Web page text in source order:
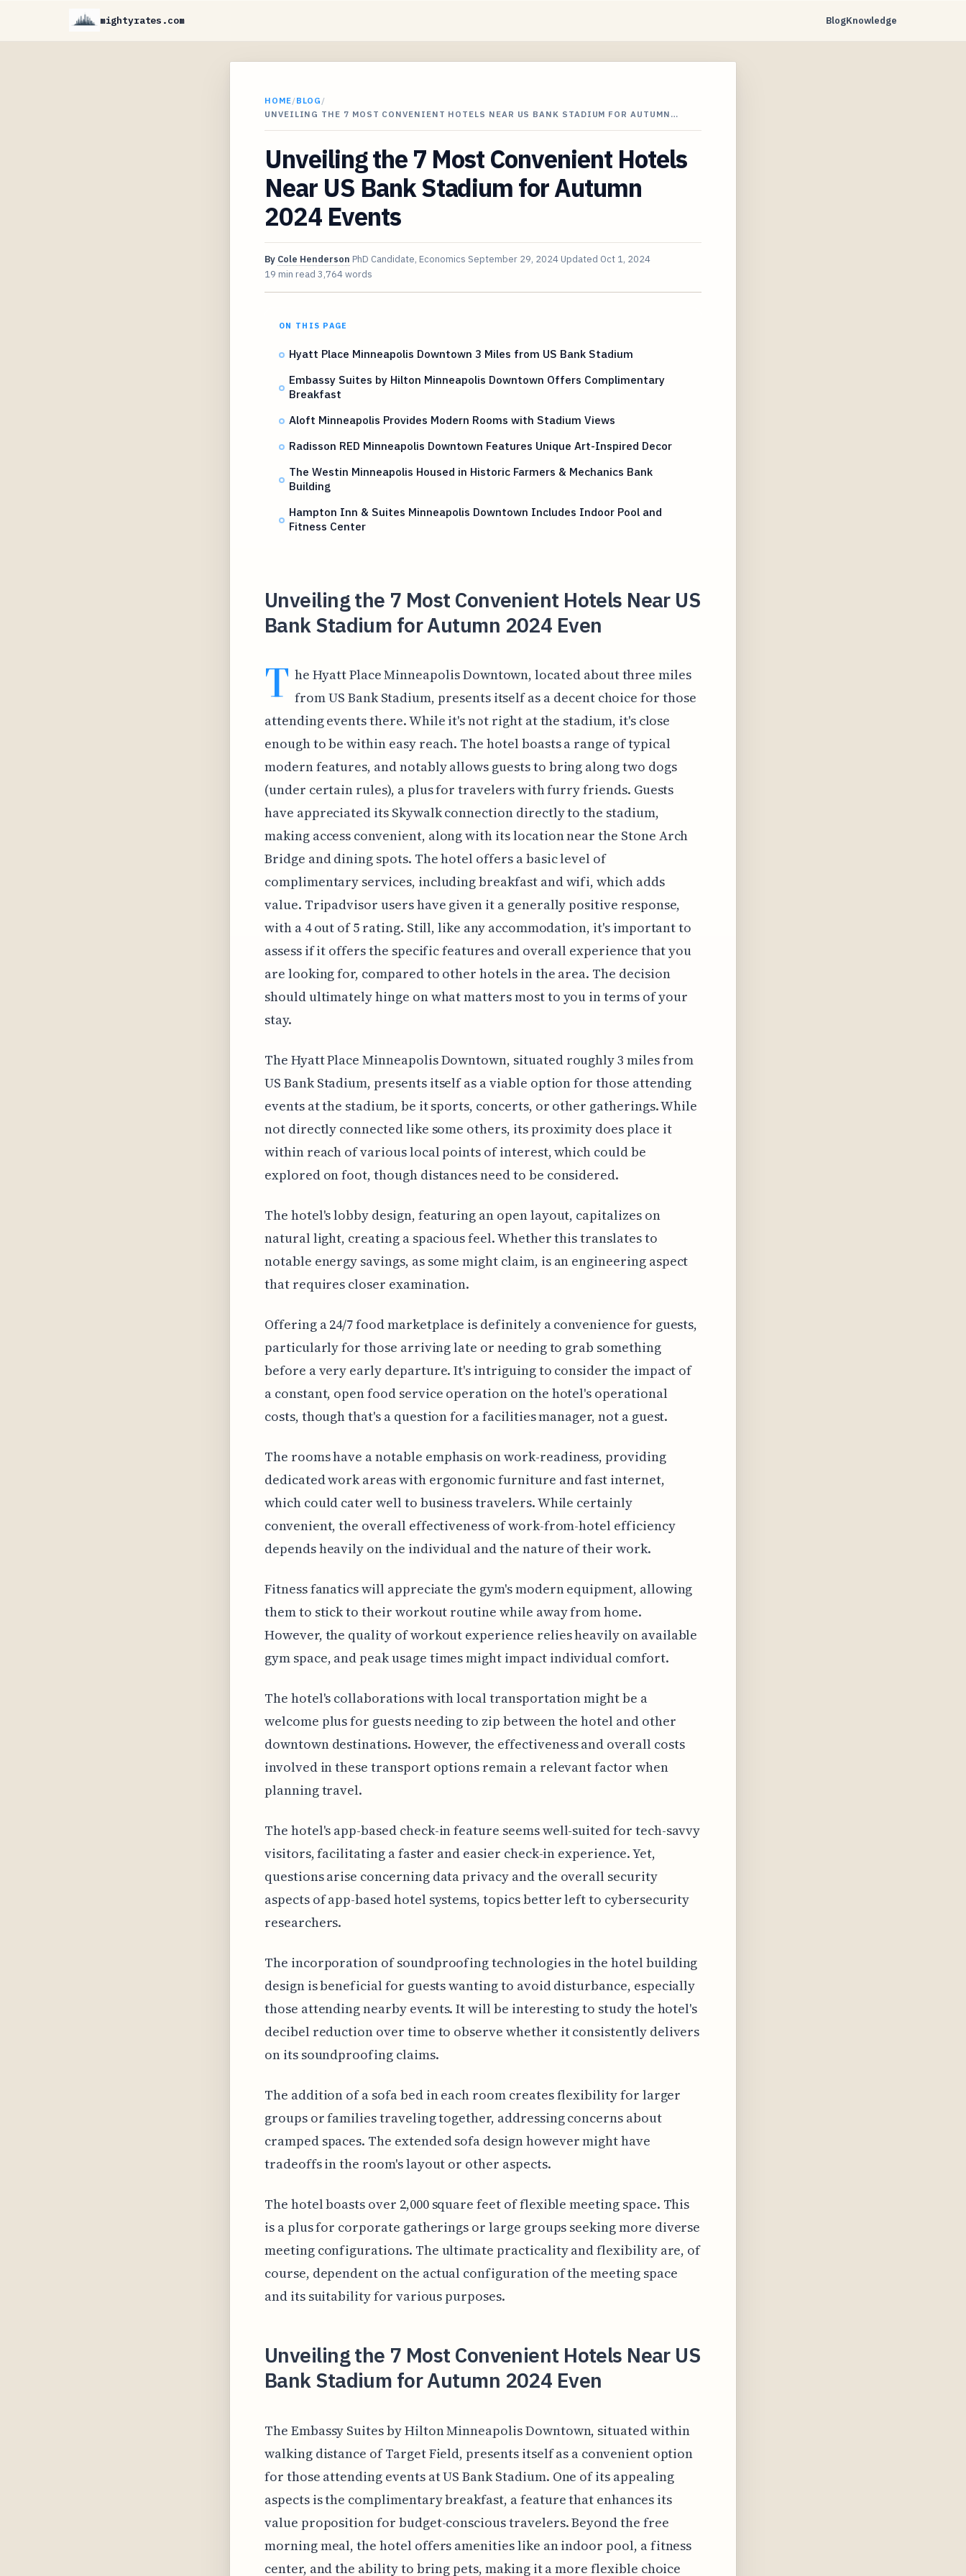
mightyrates.com BlogKnowledge
HOME/BLOG /
UNVEILING THE 7 MOST CONVENIENT HOTELS NEAR US BANK STADIUM FOR AUTUMN…
Unveiling the 7 Most Convenient Hotels
Near US Bank Stadium for Autumn
2024 Events
By Cole Henderson PhD Candidate, Economics September 29, 2024 Updated Oct 1, 2024
19 min read 3,764 words
ON THIS PAGE
Hyatt Place Minneapolis Downtown 3 Miles from US Bank Stadium
Embassy Suites by Hilton Minneapolis Downtown Offers Complimentary
Breakfast
Aloft Minneapolis Provides Modern Rooms with Stadium Views
Radisson RED Minneapolis Downtown Features Unique Art-Inspired Decor
The Westin Minneapolis Housed in Historic Farmers & Mechanics Bank
Building
Hampton Inn & Suites Minneapolis Downtown Includes Indoor Pool and
Fitness Center
Unveiling the 7 Most Convenient Hotels Near US
Bank Stadium for Autumn 2024 Even
T he Hyatt Place Minneapolis Downtown, located about three miles
from US Bank Stadium, presents itself as a decent choice for those
attending events there. While it's not right at the stadium, it's close
enough to be within easy reach. The hotel boasts a range of typical
modern features, and notably allows guests to bring along two dogs
(under certain rules), a plus for travelers with furry friends. Guests
have appreciated its Skywalk connection directly to the stadium,
making access convenient, along with its location near the Stone Arch
Bridge and dining spots. The hotel offers a basic level of
complimentary services, including breakfast and wifi, which adds
value. Tripadvisor users have given it a generally positive response,
with a 4 out of 5 rating. Still, like any accommodation, it's important to
assess if it offers the specific features and overall experience that you
are looking for, compared to other hotels in the area. The decision
should ultimately hinge on what matters most to you in terms of your
stay.
The Hyatt Place Minneapolis Downtown, situated roughly 3 miles from
US Bank Stadium, presents itself as a viable option for those attending
events at the stadium, be it sports, concerts, or other gatherings. While
not directly connected like some others, its proximity does place it
within reach of various local points of interest, which could be
explored on foot, though distances need to be considered.
The hotel's lobby design, featuring an open layout, capitalizes on
natural light, creating a spacious feel. Whether this translates to
notable energy savings, as some might claim, is an engineering aspect
that requires closer examination.
Offering a 24/7 food marketplace is definitely a convenience for guests,
particularly for those arriving late or needing to grab something
before a very early departure. It's intriguing to consider the impact of
a constant, open food service operation on the hotel's operational
costs, though that's a question for a facilities manager, not a guest.
The rooms have a notable emphasis on work-readiness, providing
dedicated work areas with ergonomic furniture and fast internet,
which could cater well to business travelers. While certainly
convenient, the overall effectiveness of work-from-hotel efficiency
depends heavily on the individual and the nature of their work.
Fitness fanatics will appreciate the gym's modern equipment, allowing
them to stick to their workout routine while away from home.
However, the quality of workout experience relies heavily on available
gym space, and peak usage times might impact individual comfort.
The hotel's collaborations with local transportation might be a
welcome plus for guests needing to zip between the hotel and other
downtown destinations. However, the effectiveness and overall costs
involved in these transport options remain a relevant factor when
planning travel.
The hotel's app-based check-in feature seems well-suited for tech-savvy
visitors, facilitating a faster and easier check-in experience. Yet,
questions arise concerning data privacy and the overall security
aspects of app-based hotel systems, topics better left to cybersecurity
researchers.
The incorporation of soundproofing technologies in the hotel building
design is beneficial for guests wanting to avoid disturbance, especially
those attending nearby events. It will be interesting to study the hotel's
decibel reduction over time to observe whether it consistently delivers
on its soundproofing claims.
The addition of a sofa bed in each room creates flexibility for larger
groups or families traveling together, addressing concerns about
cramped spaces. The extended sofa design however might have
tradeoffs in the room's layout or other aspects.
The hotel boasts over 2,000 square feet of flexible meeting space. This
is a plus for corporate gatherings or large groups seeking more diverse
meeting configurations. The ultimate practicality and flexibility are, of
course, dependent on the actual configuration of the meeting space
and its suitability for various purposes.
Unveiling the 7 Most Convenient Hotels Near US
Bank Stadium for Autumn 2024 Even
The Embassy Suites by Hilton Minneapolis Downtown, situated within
walking distance of Target Field, presents itself as a convenient option
for those attending events at US Bank Stadium. One of its appealing
aspects is the complimentary breakfast, a feature that enhances its
value proposition for budget-conscious travelers. Beyond the free
morning meal, the hotel offers amenities like an indoor pool, a fitness
center, and the ability to bring pets, making it a more flexible choice